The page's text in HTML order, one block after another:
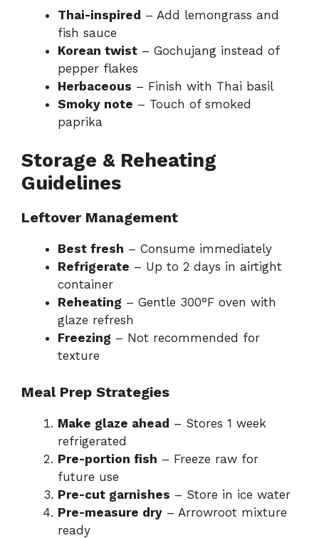
Thai-inspired – Add lemongrass and
fish sauce
Korean twist – Gochujang instead of
pepper flakes
Herbaceous – Finish with Thai basil
Smoky note – Touch of smoked
paprika
Storage & Reheating
Guidelines
Leftover Management
Best fresh – Consume immediately
Refrigerate – Up to 2 days in airtight
container
Reheating – Gentle 300°F oven with
glaze refresh
Freezing – Not recommended for
texture
Meal Prep Strategies
Make glaze ahead – Stores 1 week
refrigerated
Pre-portion fish – Freeze raw for
future use
Pre-cut garnishes – Store in ice water
Pre-measure dry – Arrowroot mixture
ready